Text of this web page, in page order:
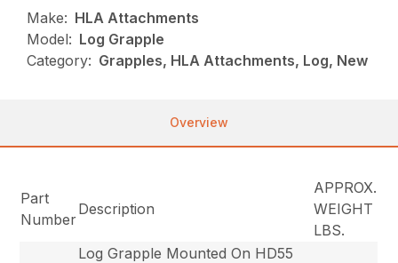
Make: HLA Attachments
Model: Log Grapple
Category: Grapples, HLA Attachments, Log, New
Overview
Part
Number
Description
APPROX.
WEIGHT
LBS.
Log Grapple Mounted On HD55